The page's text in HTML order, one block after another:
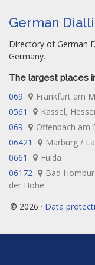
German
Directory of German
Germany.
The largest places
069 Frankfurt am
0561
Kassel,
069
Offenbach am
06421
Marburg /
0661
Fulda
06172
Bad
der Höhe
© 2026 · Data